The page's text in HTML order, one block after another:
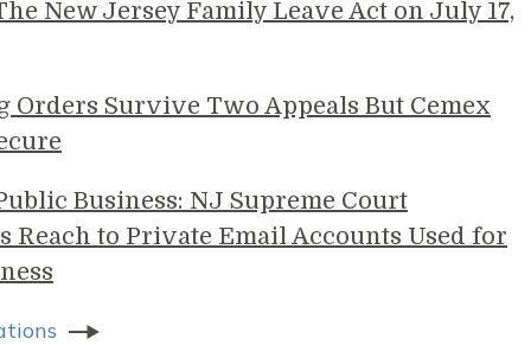
New Jersey Family Leave Act on July 17,
Orders Survive Two Appeals But Cemex
Business: NJ Supreme Court
Reach to Private Email Accounts Used for